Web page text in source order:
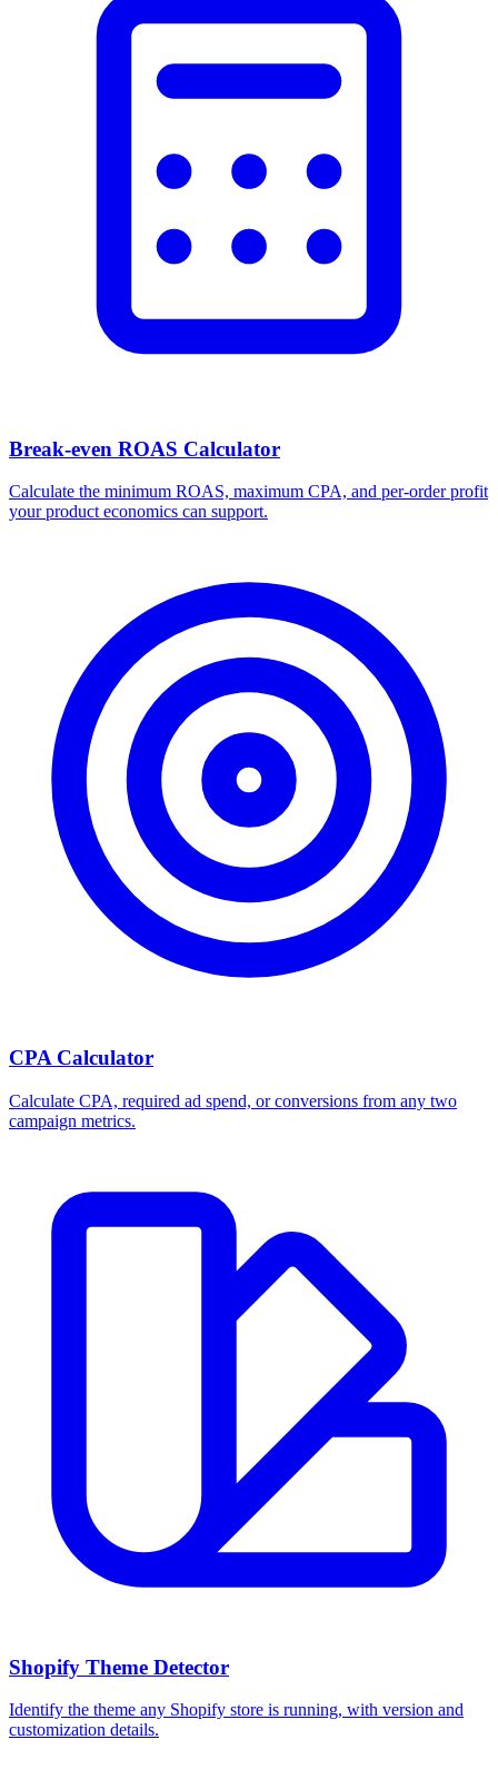
Break-even ROAS Calculator
Calculate the minimum ROAS, maximum CPA, and per-order profit
your product economics can support.
CPA Calculator
Calculate CPA, required ad spend, or conversions from any two
campaign metrics.
Shopify Theme Detector
Identify the theme any Shopify store is running, with version and
customization details.